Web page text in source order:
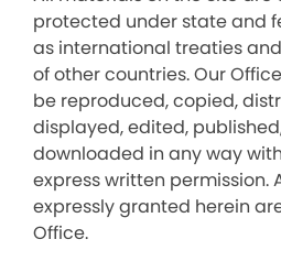
protected under state and
as international treaties
of other countries. Our
be reproduced, copied,
displayed, edited,
downloaded in any way
express written permission.
expressly granted herein
Office.